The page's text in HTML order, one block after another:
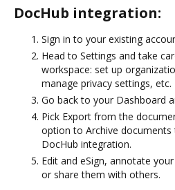
DocHub integration:
Sign in to your existing
Head to Settings and take
workspace: set up
manage privacy settings, etc.
Go back to your Dashboard
Pick Export from the
option to Archive documents
DocHub integration.
Edit and eSign, annotate
or share them with others.